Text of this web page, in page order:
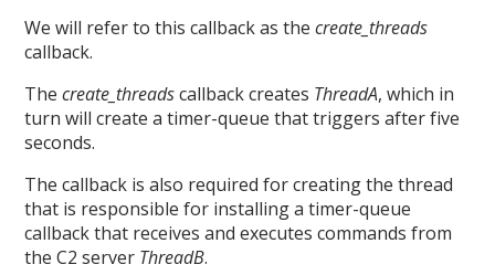
We will refer to this callback as the create_threads
callback.
Thecreate_threadscallback creates ThreadA, which in
turn will create a timer-queue that triggers after five
seconds.
The callback is also required for creating the thread
that is responsible for installing a timer-queue
callback that receives and executes commands from
the C2 server ThreadB.